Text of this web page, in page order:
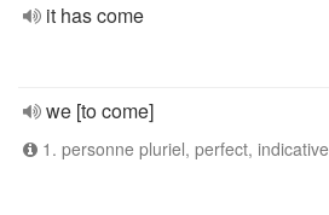
it has come
we [to come]
1. personne pluriel, perfect, indicative